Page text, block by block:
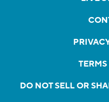
TERMS
DO NOT SELL OR